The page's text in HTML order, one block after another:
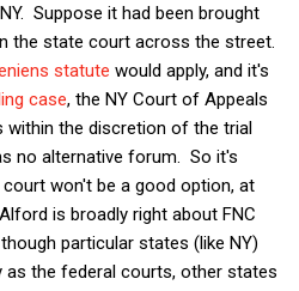
Suppose it had been brought
the state court across the street.
statute would apply, and it's
case, the NY Court of Appeals
within the discretion of the trial
no alternative forum. So it's
won't be a good option, at
is broadly right about FNC
particular states (like NY)
the federal courts, other states